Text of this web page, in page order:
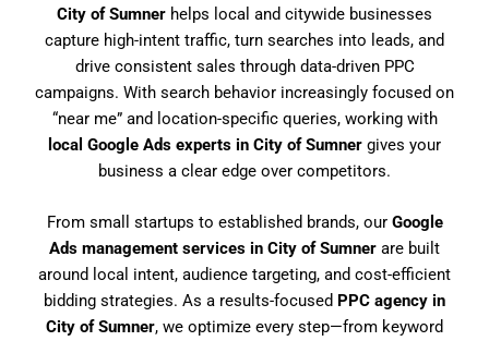
City of Sumner helps local and citywide businesses
capture high-intent traffic, turn searches into leads, and
drive consistent sales through data-driven PPC
campaigns. With search behavior increasingly focused on
“near me” and location-specific queries, working with
local Google Ads experts in City of Sumner gives your
business a clear edge over competitors.
From small startups to established brands, our Google
Ads management services in City of Sumner are built
around local intent, audience targeting, and cost-efficient
bidding strategies. As a results-focused PPC agency in
City of Sumner, we optimize every step—from keyword